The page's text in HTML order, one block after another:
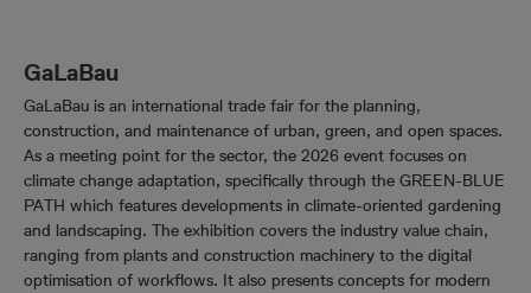
GaLaBau
GaLaBau is an international trade fair for the planning,
construction, and maintenance of urban, green, and open spaces.
As a meeting point for the sector, the 2026 event focuses on
climate change adaptation, specifically through the GREEN-BLUE
PATH which features developments in climate-oriented gardening
and landscaping. The exhibition covers the industry value chain,
ranging from plants and construction machinery to the digital
optimisation of workflows. It also presents concepts for modern